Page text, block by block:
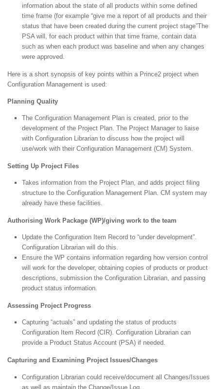
information about the state of all products within some defined
time frame (for example “give me a report of all products and their
status that have been created during the current project stage”The
PSA will, for each product within that time frame, contain data
such as when each product was baseline and when any changes
were approved.
Here is a short synopsis of key points within a Prince2 project when
Configuration Management is used:
Planning Quality
The Configuration Management Plan is created, prior to the
development of the Project Plan. The Project Manager to liaise
with Configuration Librarian to discuss how the project will
use/work with their Configuration Management (CM) System.
Setting Up Project Files
Takes information from the Project Plan, and adds project filing
structure to the Configuration Management Plan. CM system may
already have these facilities.
Authorising Work Package (WP)/giving work to the team
Update the Configuration Item Record to “under development”.
Configuration Librarian will do this.
Ensure the WP contains information regarding how version control
will work for the developer, obtaining copies of products or product
descriptions, submission the Configuration Librarian, and passing
product status information.
Assessing Project Progress
Capturing “actuals” and updating the status of products
Configuration Item Record (CIR). Configuration Librarian can
provide a Product Status Account (PSA) if needed.
Capturing and Examining Project Issues/Changes
Configuration Librarian could receive/document all Changes/Issues
as well as maintain the Change/Issue Log.